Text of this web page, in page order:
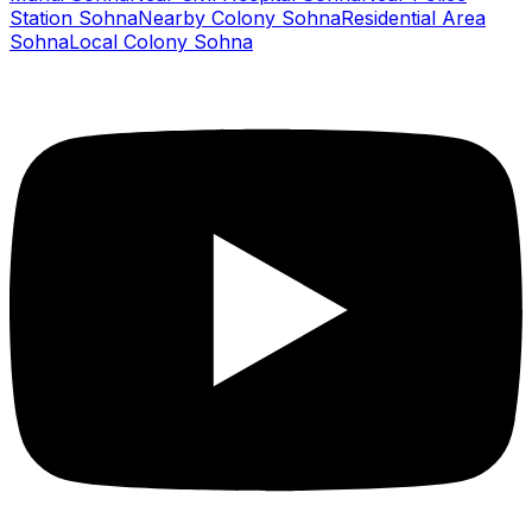
Station SohnaNearby Colony SohnaResidential Area
SohnaLocal Colony Sohna